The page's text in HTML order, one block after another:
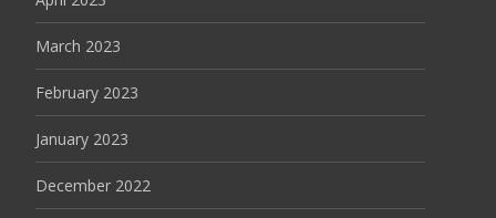
March 2023
February 2023
January 2023
December 2022